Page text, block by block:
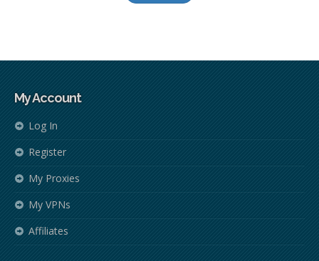
My Account
Log In
Register
My Proxies
My VPNs
Affiliates